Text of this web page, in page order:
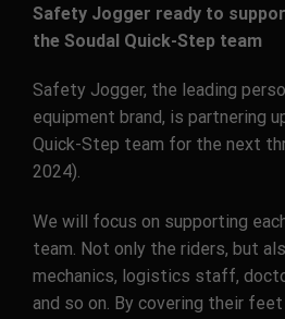
Safety Jogger ready to
the Soudal Quick-Step team
Safety Jogger, the leading
equipment brand, is partnering
Quick-Step team for the next
2024).
We will focus on supporting
team. Not only the riders, but
mechanics, logistics staff,
and so on. By covering their